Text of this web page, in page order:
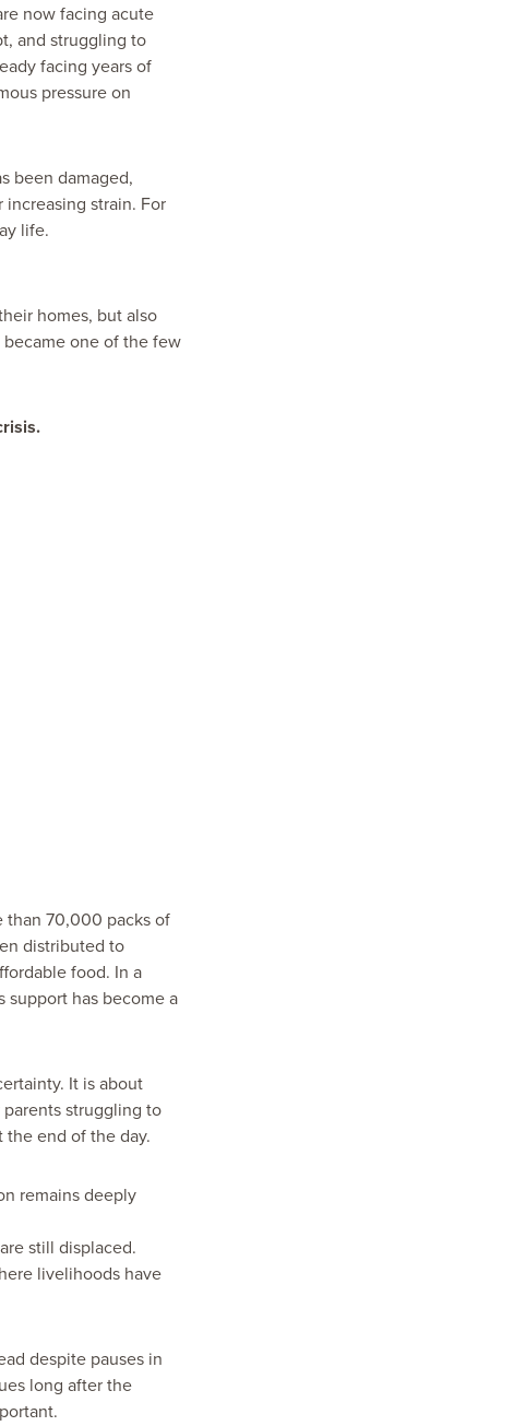
now facing acute
and struggling to
facing years of
pressure on
been damaged,
strain. For
life.
homes, but also
one of the few
than 70,000 packs of
distributed to
food. In a
support has become a
It is about
struggling to
the end of the day.
remains deeply
still displaced.
livelihoods have
despite pauses in
long after the